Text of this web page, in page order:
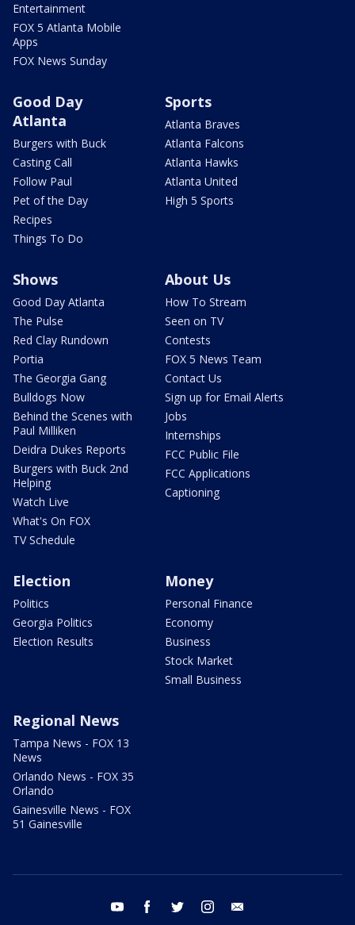
Entertainment
FOX 5 Atlanta Mobile
Apps
FOX News Sunday
Good Day
Atlanta
Burgers with Buck
Casting Call
Follow Paul
Pet of the Day
Recipes
Things To Do
Sports
Atlanta Braves
Atlanta Falcons
Atlanta Hawks
Atlanta United
High 5 Sports
Shows
Good Day Atlanta
The Pulse
Red Clay Rundown
Portia
The Georgia Gang
Bulldogs Now
Behind the Scenes with
Paul Milliken
Deidra Dukes Reports
Burgers with Buck 2nd
Helping
Watch Live
What's On FOX
TV Schedule
About Us
How To Stream
Seen on TV
Contests
FOX 5 News Team
Contact Us
Sign up for Email Alerts
Jobs
Internships
FCC Public File
FCC Applications
Captioning
Election
Politics
Georgia Politics
Election Results
Money
Personal Finance
Economy
Business
Stock Market
Small Business
Regional News
Tampa News - FOX 13
News
Orlando News - FOX 35
Orlando
Gainesville News - FOX
51 Gainesville
youtube facebook twitter instagram